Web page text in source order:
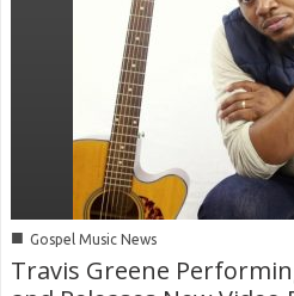
■ Gospel Music News
Travis Greene